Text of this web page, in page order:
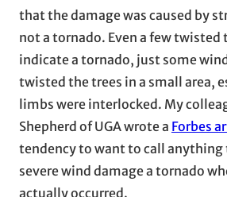
that the damage was caused by
not a tornado. Even a few twisted
indicate a tornado, just some
twisted the trees in a small area,
limbs were interlocked. My
Shepherd of UGA wrote a Forbes
tendency to want to call anything
severe wind damage a tornado
actually occurred.